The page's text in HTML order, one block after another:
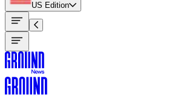
US Edition